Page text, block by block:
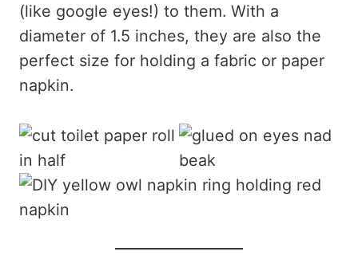
(like google eyes!) to them. With a
diameter of 1.5 inches, they are also the
perfect size for holding a fabric or paper
napkin.